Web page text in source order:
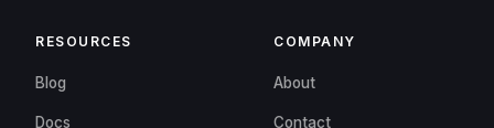
RESOURCES
Blog
Docs
COMPANY
About
Contact